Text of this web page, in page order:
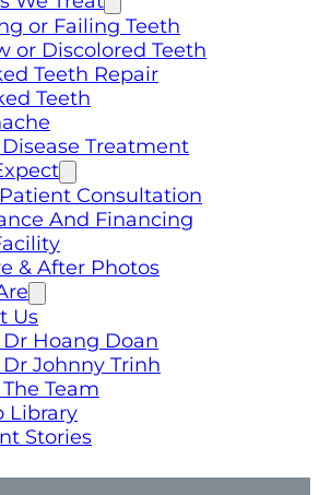
or Failing Teeth
or Discolored Teeth
Teeth Repair
Teeth
Treatment
Consultation
And Financing
& After Photos
Us
Hoang Doan
Johnny Trinh
Team
Library
Stories